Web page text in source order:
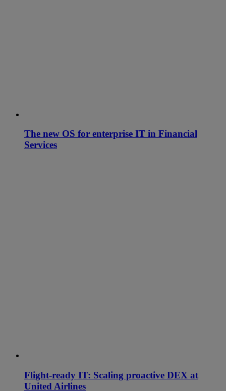
The new OS for enterprise IT in Financial
Services
Flight-ready IT: Scaling proactive DEX at
United Airlines